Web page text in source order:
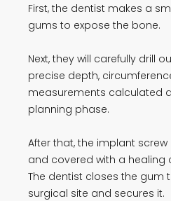
First, the dentist makes a
gums to expose the bone.
Next, they will carefully drill
precise depth,
measurements calculated
planning phase.
After that, the implant
and covered with a healing
The dentist closes the gum
surgical site and secures it.